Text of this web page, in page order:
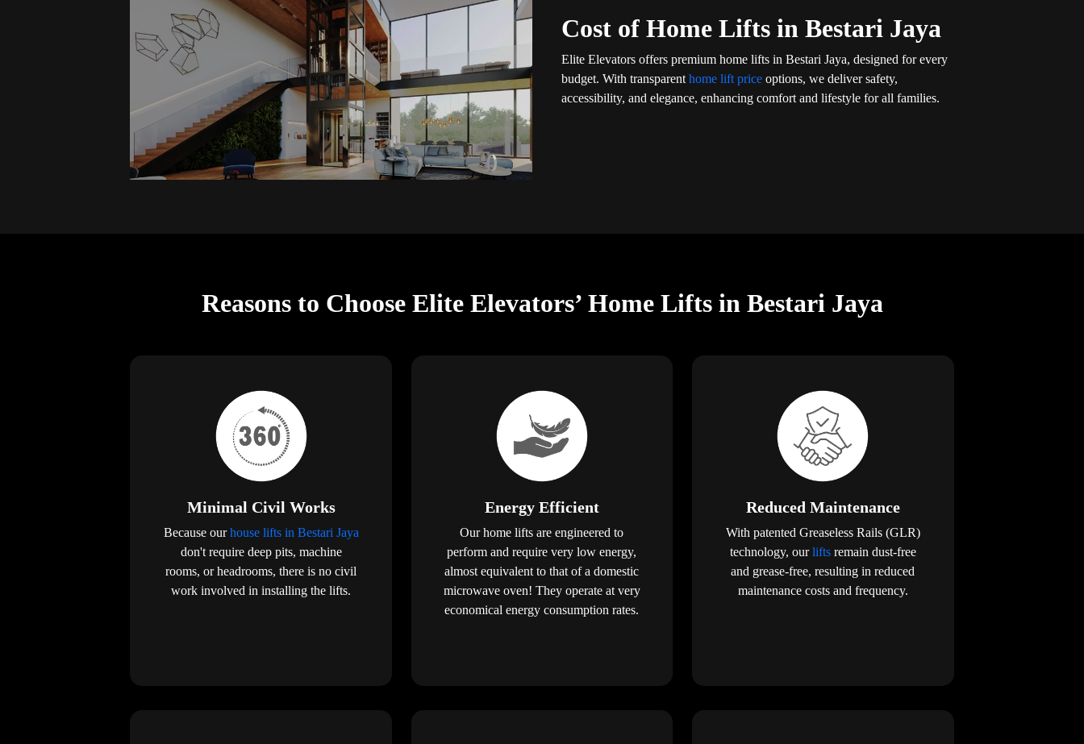
Cost of Home Lifts in Bestari Jaya
Elite Elevators offers premium home lifts in Bestari Jaya, designed for every
budget. With transparent home lift price options, we deliver safety,
accessibility, and elegance, enhancing comfort and lifestyle for all families.
Reasons to Choose Elite Elevators’ Home Lifts in Bestari Jaya
Minimal Civil Works
Because ourhouse lifts in Bestari Jaya
don't require deep pits, machine
rooms, or headrooms, there is no civil
work involved in installing the lifts.
Energy Efficient
Our home lifts are engineered to
perform and require very low energy,
almost equivalent to that of a domestic
microwave oven! They operate at very
economical energy consumption rates.
Reduced Maintenance
With patented Greaseless Rails (GLR)
technology, ourliftsremain dust-free
and grease-free, resulting in reduced
maintenance costs and frequency.